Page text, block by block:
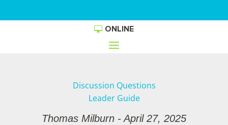
ONLINE
Discussion Questions
Leader Guide
Thomas Milburn - April 27, 2025